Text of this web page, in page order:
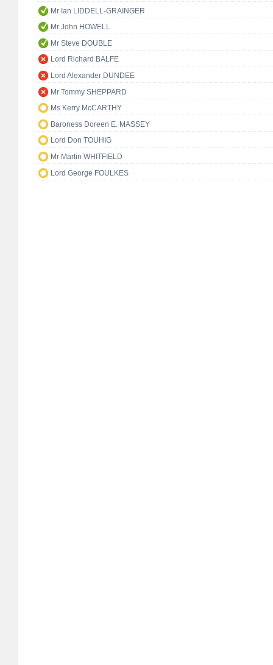
Mr Ian LIDDELL-GRAINGER
Mr John HOWELL
Mr Steve DOUBLE
Lord Richard BALFE
Lord Alexander DUNDEE
Mr Tommy SHEPPARD
Ms Kerry McCARTHY
Baroness Doreen E. MASSEY
Lord Don TOUHIG
Mr Martin WHITFIELD
Lord George FOULKES